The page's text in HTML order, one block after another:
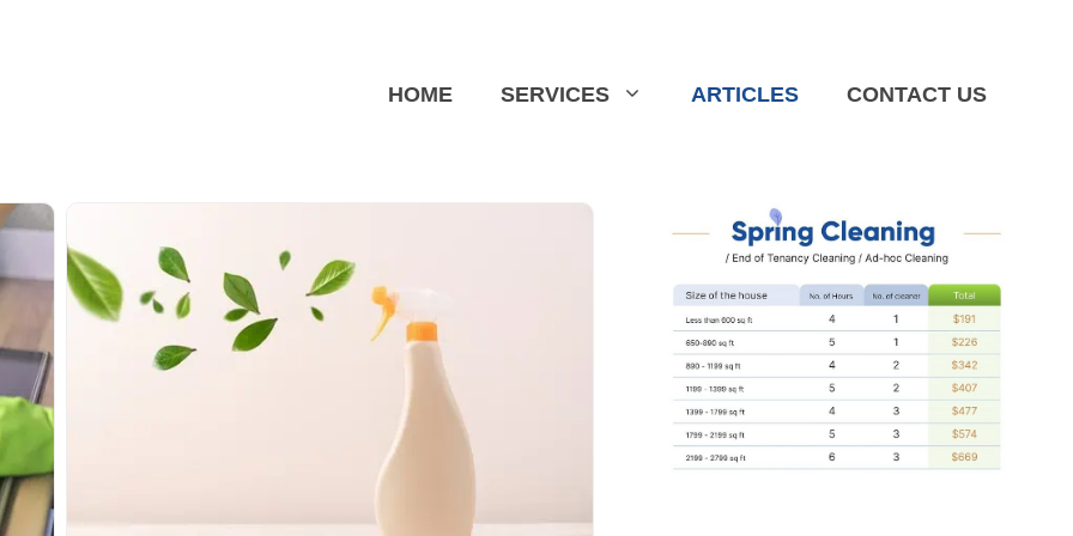
HOME
SERVICES ARTICLES CONTACT US